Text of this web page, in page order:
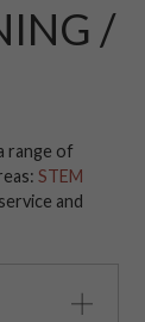
/
range of
STEM
and